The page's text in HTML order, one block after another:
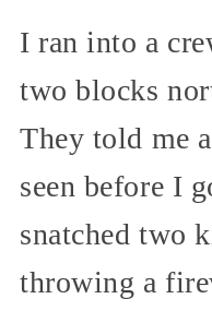
I ran into a
two blocks
They told me
seen before I
snatched two
throwing a